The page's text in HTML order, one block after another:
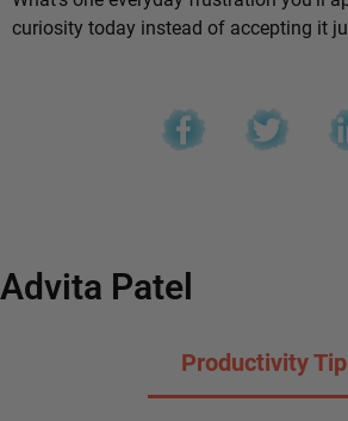
curiosity today instead of accepting it
Advita Patel
Productivity